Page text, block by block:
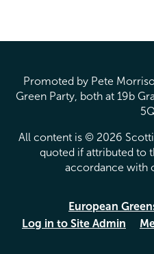
Promoted by Pete
Green Party, both at 19b
All content is © 2026
quoted if attributed to
accordance with
European
Log in to Site Admin